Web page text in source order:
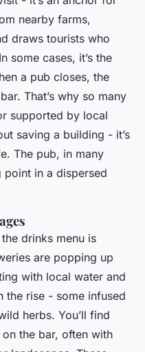
nearby farms,
draws tourists who
some cases, it’s the
a pub closes, the
That’s why so many
supported by local
saving a building - it’s
The pub, in many
point in a dispersed
drinks menu is
are popping up
with local water and
the rise - some infused
herbs. You’ll find
the bar, often with